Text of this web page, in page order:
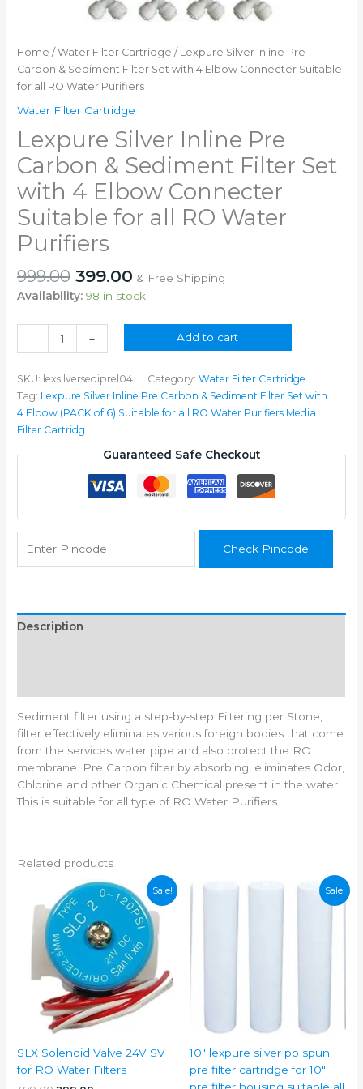
Home /Water Filter Cartridge / Lexpure Silver Inline Pre
Carbon & Sediment Filter Set with 4 Elbow Connecter Suitable
for all RO Water Purifiers
Water Filter Cartridge
Lexpure Silver Inline Pre
Carbon & Sediment Filter Set
with 4 Elbow Connecter
Suitable for all RO Water
Purifiers
999.00 Original
price
₹999.00.
399.00 Current
price
₹399.00.
& Free Shipping
Availability: 98 in stock
-
Inline
Pre
Carbon
&
Sediment
Elbow
Connecter
Suitable
for
Water
+ Add to cart
SKU: lexsilversediprel04 Category:Water Filter Cartridge
Tag: Lexpure Silver Inline Pre Carbon & Sediment Filter Set with
4 Elbow (PACK of 6) Suitable for all RO Water Purifiers Media
Filter Cartridg
Guaranteed Safe Checkout
Check Pincode
Description
Sediment filter using a step-by-step Filtering per Stone,
filter effectively eliminates various foreign bodies that come
from the services water pipe and also protect the RO
membrane. Pre Carbon filter by absorbing, eliminates Odor,
Chlorine and other Organic Chemical present in the water.
This is suitable for all type of RO Water Purifiers.
Related products
Sale!
SLX Solenoid Valve 24V SV
for RO Water Filters
Sale!
10″ lexpure silver pp spun
pre filter cartridge for 10″